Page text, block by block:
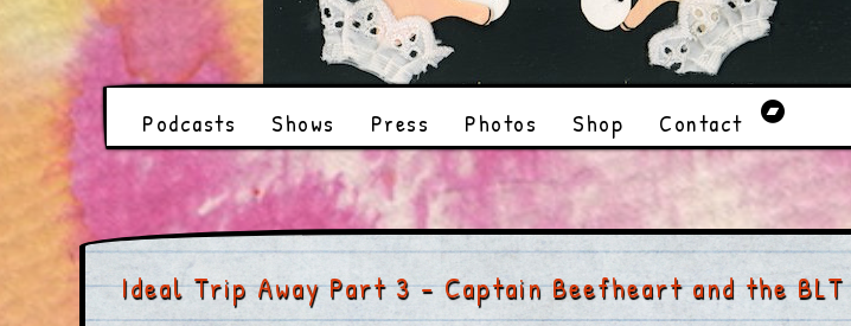
Podcasts Shows Press Photos Shop Contact
Ideal Trip Away Part 3 – Captain Beefheart and the BLT